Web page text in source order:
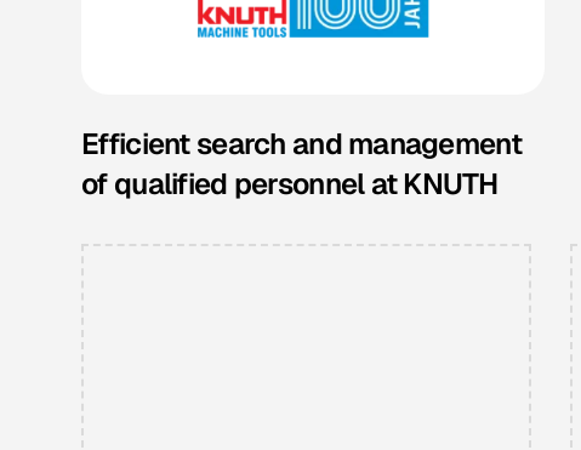
Efficient search and management
of qualified personnel at KNUTH